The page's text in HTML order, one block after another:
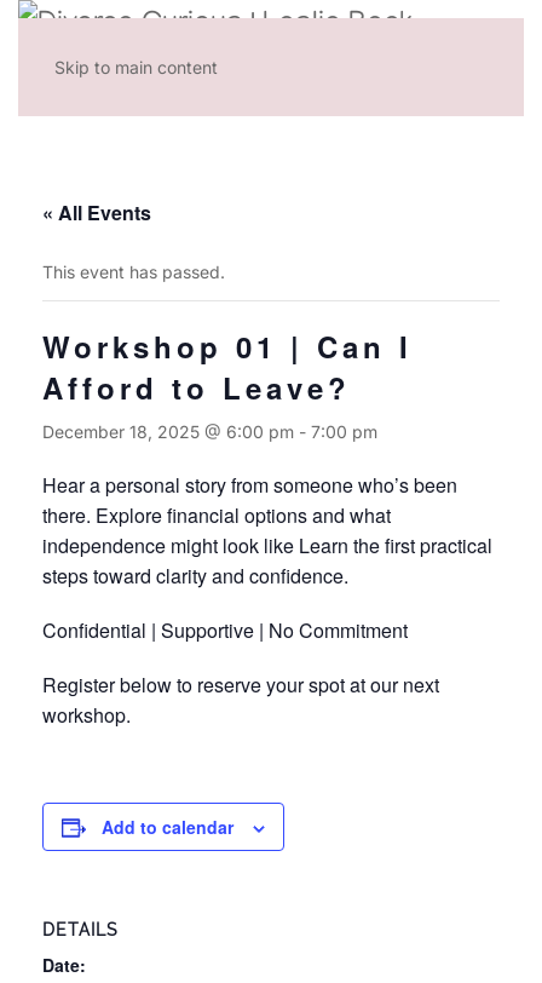
Skip to main content
« All Events
This event has passed.
Workshop 01 | Can I
Afford to Leave?
December 18, 2025 @ 6:00 pm - 7:00 pm
Hear a personal story from someone who’s been
there. Explore financial options and what
independence might look like Learn the first practical
steps toward clarity and confidence.
Confidential | Supportive | No Commitment
Register below to reserve your spot at our next
workshop.
Add to calendar
DETAILS
Date: